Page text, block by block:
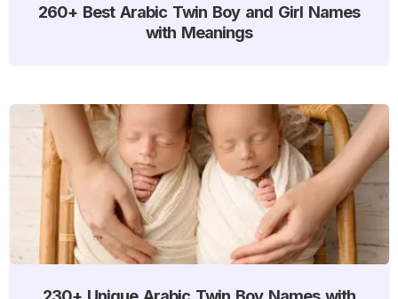
260+ Best Arabic Twin Boy and Girl Names
with Meanings
230+ Unique Arabic Twin Boy Names with